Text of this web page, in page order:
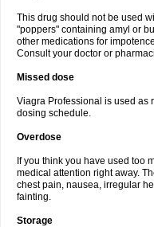
This drug should not be used
"poppers" containing amyl or
other medications for
Consult your doctor or
Missed dose
Viagra Professional is used as
dosing schedule.
Overdose
If you think you have used too
medical attention right away.
chest pain, nausea, irregular
fainting.
Storage